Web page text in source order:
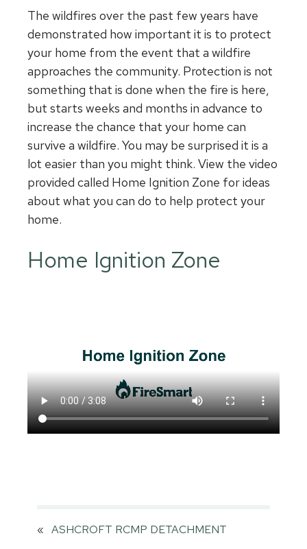
The wildfires over the past few years have
demonstrated how important it is to protect
your home from the event that a wildfire
approaches the community. Protection is not
something that is done when the fire is here,
but starts weeks and months in advance to
increase the chance that your home can
survive a wildfire. You may be surprised it is a
lot easier than you might think. View the video
provided called Home Ignition Zone for ideas
about what you can do to help protect your
home.
Home Ignition Zone
« ASHCROFT RCMP DETACHMENT